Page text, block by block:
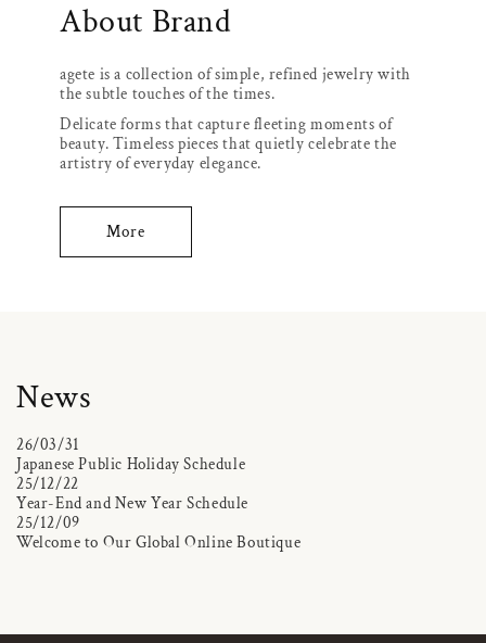
About Brand
agete is a collection of simple, refined jewelry with
the subtle touches of the times.
Delicate forms that capture fleeting moments of
beauty. Timeless pieces that quietly celebrate the
artistry of everyday elegance.
More
News
26/03/31
Japanese Public Holiday Schedule
25/12/22
Year-End and New Year Schedule
25/12/09
Welcome to Our Global Online Boutique